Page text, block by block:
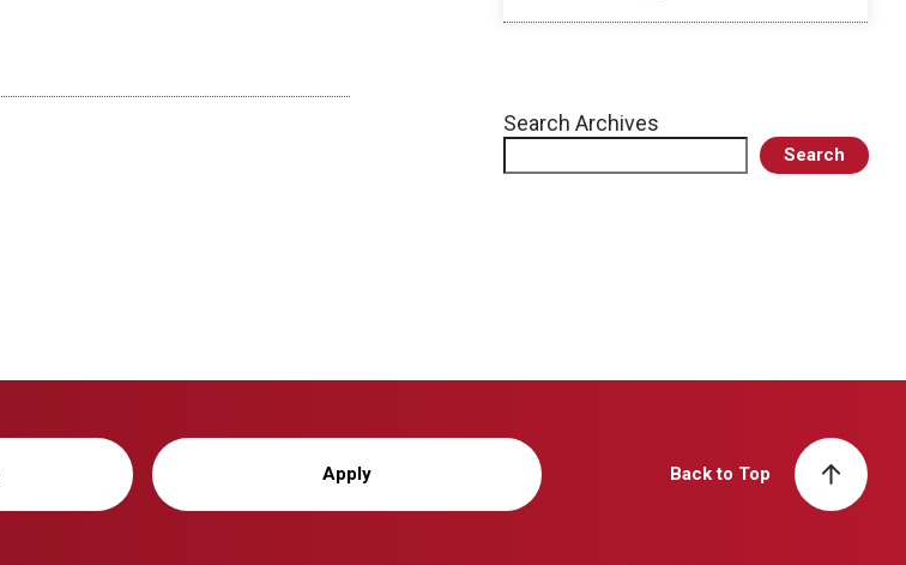
Search Archives
Search
Apply Back to Top